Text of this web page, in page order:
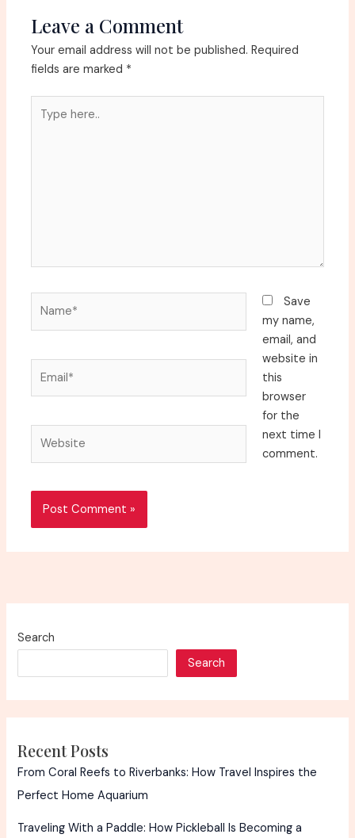
Leave a Comment
Your email address will not be published. Required
fields are marked *
here..
Save
my name,
email, and
website in
this
browser
for the
next time I
comment.
Search
Search
Recent Posts
From Coral Reefs to Riverbanks: How Travel Inspires the
Perfect Home Aquarium
Traveling With a Paddle: How Pickleball Is Becoming a